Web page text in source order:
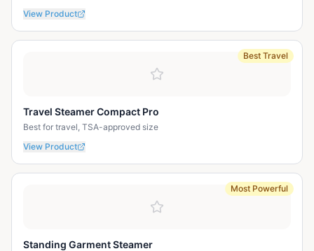
View Product
Best Travel
Travel Steamer Compact Pro
Best for travel, TSA-approved size
View Product
Most Powerful
Standing Garment Steamer